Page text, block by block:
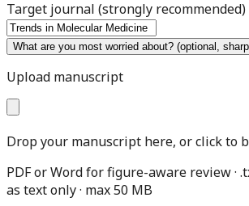
Target journal (strongly recommended)
What are you most worried about? (optional,
Upload manuscript
Drop your manuscript here, or click to
PDF or Word for figure-aware review ·
as text only · max 50 MB